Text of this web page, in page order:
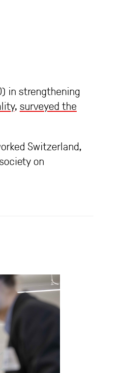
in strengthening
, surveyed the
Switzerland,
on